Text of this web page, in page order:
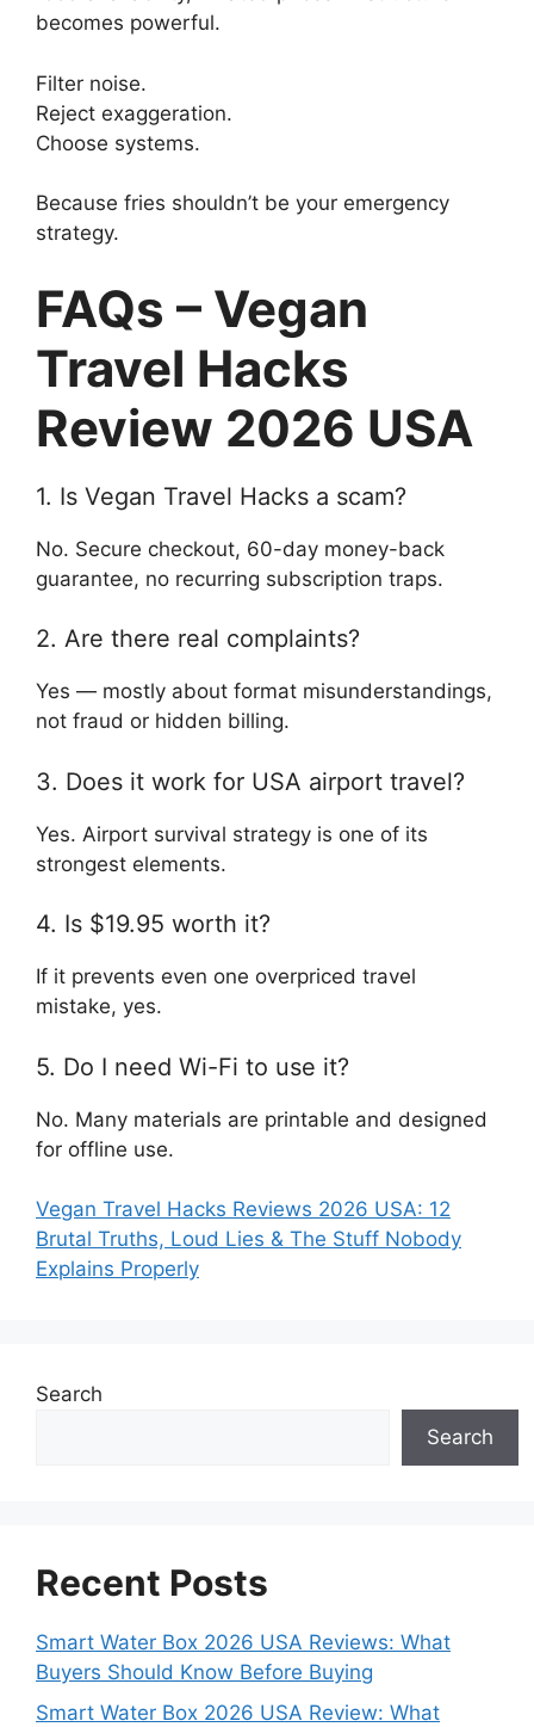
becomes powerful.
Filter noise.
Reject exaggeration.
Choose systems.
Because fries shouldn’t be your emergency
strategy.
FAQs – Vegan
Travel Hacks
Review 2026 USA
1. Is Vegan Travel Hacks a scam?
No. Secure checkout, 60-day money-back
guarantee, no recurring subscription traps.
2. Are there real complaints?
Yes — mostly about format misunderstandings,
not fraud or hidden billing.
3. Does it work for USA airport travel?
Yes. Airport survival strategy is one of its
strongest elements.
4. Is $19.95 worth it?
If it prevents even one overpriced travel
mistake, yes.
5. Do I need Wi-Fi to use it?
No. Many materials are printable and designed
for offline use.
Vegan Travel Hacks Reviews 2026 USA: 12
Brutal Truths, Loud Lies & The Stuff Nobody
Explains Properly
Search
Search
Recent Posts
Smart Water Box 2026 USA Reviews: What
Buyers Should Know Before Buying
Smart Water Box 2026 USA Review: What